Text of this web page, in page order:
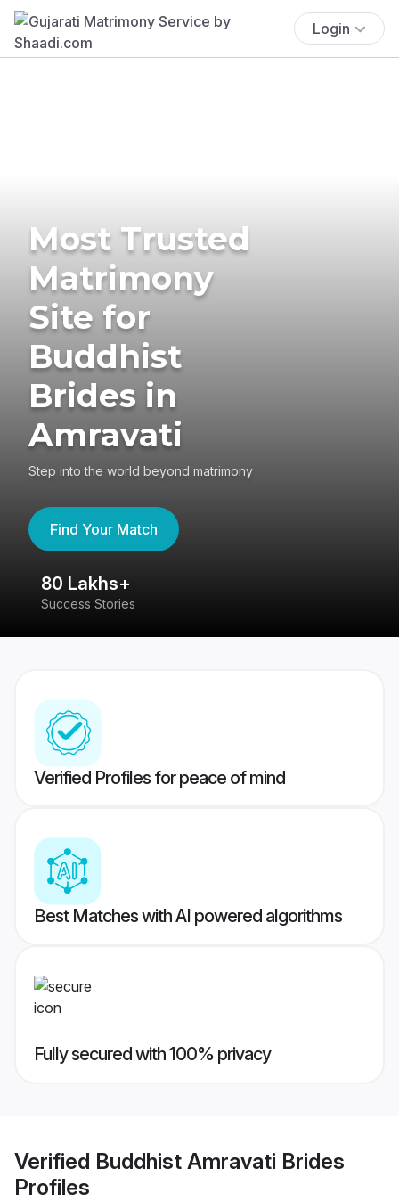
Login
Most Trusted
Matrimony
Site for
Buddhist
Brides in
Amravati
Step into the world beyond matrimony
Find Your Match
80 Lakhs+
Success Stories
Verified Profiles for peace of mind
Best Matches with AI powered algorithms
Fully secured with 100% privacy
Verified Buddhist Amravati Brides
Profiles